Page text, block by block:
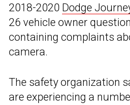
2018-2020 Dodge
26 vehicle owner
containing complaints
camera.
The safety organization
are experiencing a